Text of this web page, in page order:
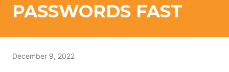
PASSWORDS FAST
December 9, 2022